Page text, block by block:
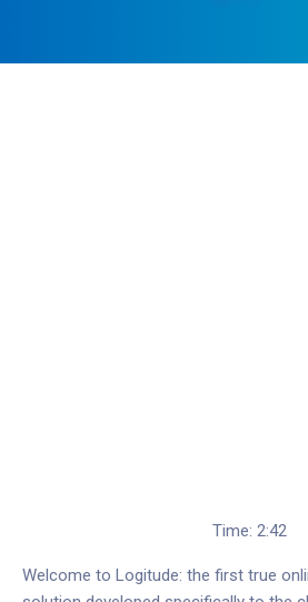
Time: 2:42
Welcome to Logitude: the first true